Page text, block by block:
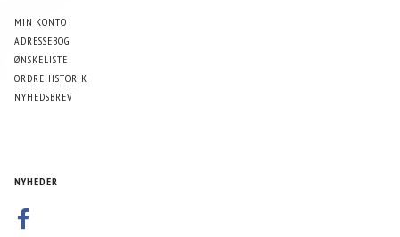
MIN KONTO
ADRESSEBOG
ØNSKELISTE
ORDREHISTORIK
NYHEDSBREV
NYHEDER